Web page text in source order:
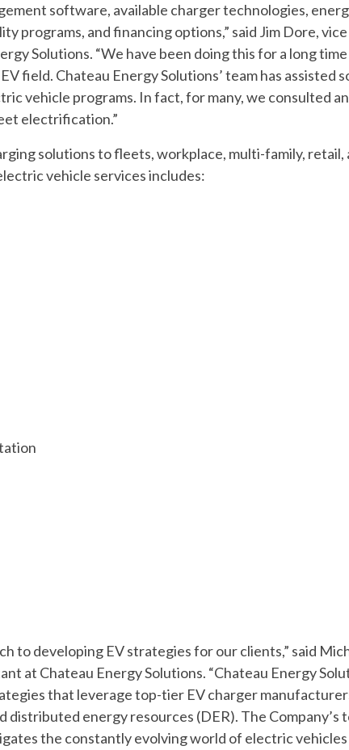
software, available charger technologies,
programs, and financing options,” said Jim Dore, vice
Solutions. “We have been doing this for a long time
field. Chateau Energy Solutions’ team has assisted
vehicle programs. In fact, for many, we consulted
electrification.”
solutions to fleets, workplace, multi-family, retail,
vehicle services includes:
to developing EV strategies for our clients,” said
at Chateau Energy Solutions. “Chateau Energy
that leverage top-tier EV charger
energy resources (DER). The Company’s
the constantly evolving world of electric vehicles